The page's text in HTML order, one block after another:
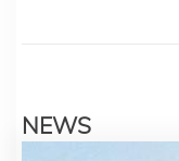
NEWS